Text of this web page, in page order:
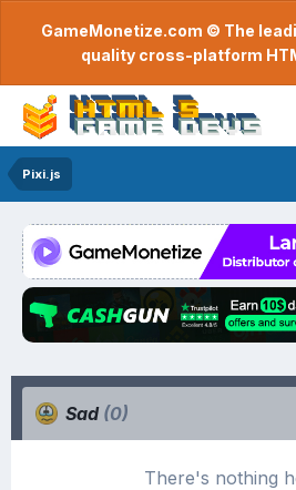
GameMonetize.com © The
quality cross-platform
Pixi.js
Sad (0)
There's nothing